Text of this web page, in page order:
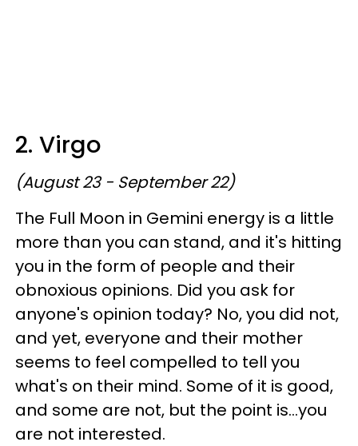
2. Virgo
(August 23 - September 22)
The Full Moon in Gemini energy is a little
more than you can stand, and it's hitting
you in the form of people and their
obnoxious opinions. Did you ask for
anyone's opinion today? No, you did not,
and yet, everyone and their mother
seems to feel compelled to tell you
what's on their mind. Some of it is good,
and some are not, but the point is...you
are not interested.